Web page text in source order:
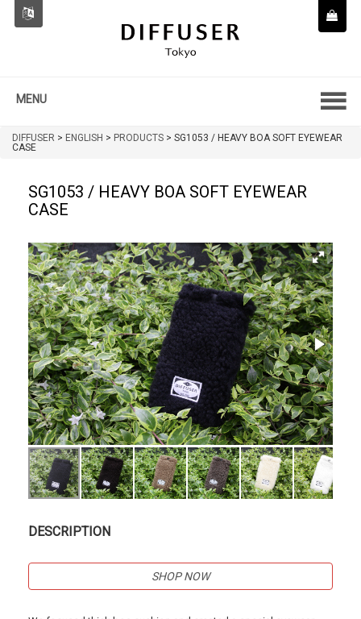
MENU
DIFFUSER > ENGLISH > PRODUCTS > SG1053 / HEAVY BOA SOFT EYEWEAR
CASE
SG1053 / HEAVY BOA SOFT EYEWEAR
CASE
DESCRIPTION
SHOP NOW